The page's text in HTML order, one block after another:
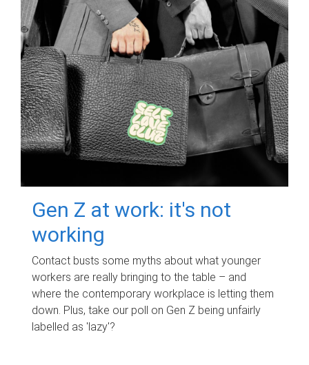
Gen Z at work: it's not
working
Contact busts some myths about what younger
workers are really bringing to the table – and
where the contemporary workplace is letting them
down. Plus, take our poll on Gen Z being unfairly
labelled as 'lazy'?